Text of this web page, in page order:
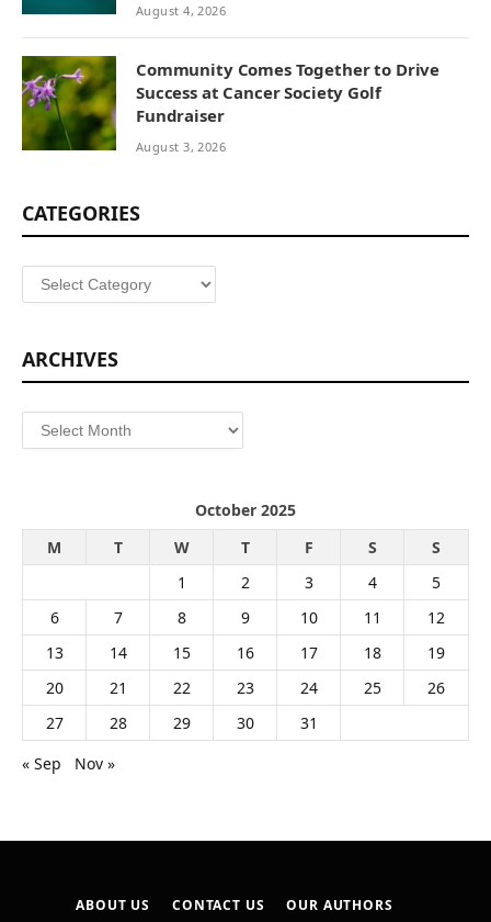
August 4, 2026
Community Comes Together to Drive
Success at Cancer Society Golf
Fundraiser
August 3, 2026
CATEGORIES
Categories
ARCHIVES
Archives
October 2025
M
T W T F S
S
1
2 3 4
5
6
7 8 9 10 11
12
13
14 15 16 17 18
19
20
21 22 23 24 25
26
27
28 29 30
31
« Sep
Nov »
ABOUT US CONTACT US OUR AUTHORS